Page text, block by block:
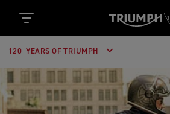
120 YEARS OF TRIUMPH